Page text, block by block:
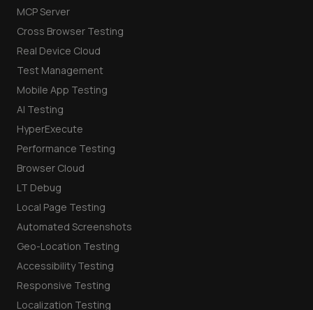
MCP Server
Cross Browser Testing
Real Device Cloud
Test Management
Mobile App Testing
AI Testing
HyperExecute
Performance Testing
Browser Cloud
LT Debug
Local Page Testing
Automated Screenshots
Geo-Location Testing
Accessibility Testing
Responsive Testing
Localization Testing